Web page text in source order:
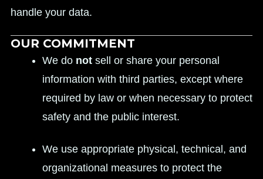
handle your data.
OUR COMMITMENT
We do notsell or share your personal
information with third parties, except where
required by law or when necessary to protect
safety and the public interest.
We use appropriate physical, technical, and
organizational measures to protect the